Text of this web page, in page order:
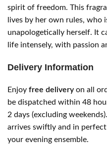
spirit of freedom. This
lives by her own rules, who
unapologetically herself. It
life intensely, with passion
Delivery Information
Enjoyfree delivery on all
be dispatched within 48
2 days (excluding
arrives swiftly and in
your evening ensemble.